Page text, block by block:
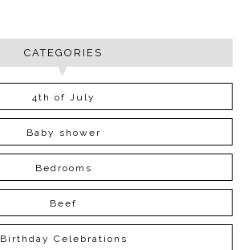
CATEGORIES
4th of July
Baby shower
Bedrooms
Beef
Birthday Celebrations